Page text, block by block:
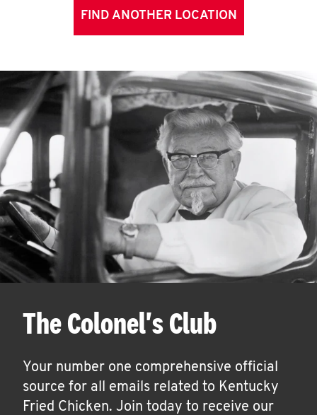
FIND ANOTHER LOCATION
The Colonel's Club
Your number one comprehensive official
source for all emails related to Kentucky
Fried Chicken. Join today to receive our